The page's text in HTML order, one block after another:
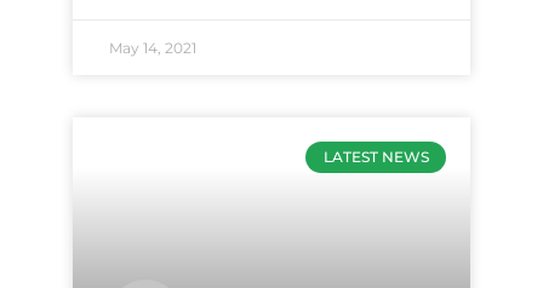
May 14, 2021
LATEST NEWS